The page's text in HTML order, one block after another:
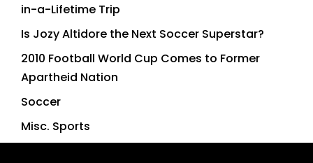
in-a-Lifetime Trip
Is Jozy Altidore the Next Soccer Superstar?
2010 Football World Cup Comes to Former
Apartheid Nation
Soccer
Misc. Sports